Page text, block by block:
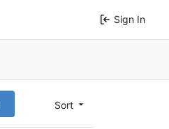
Sign In
Sort